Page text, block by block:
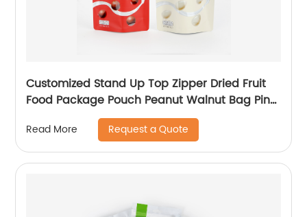
Customized Stand Up Top Zipper Dried Fruit
Food Package Pouch Peanut Walnut Bag Pine
Peanuts Mixed Cashew Nuts Packaging
Read More Request a Quote